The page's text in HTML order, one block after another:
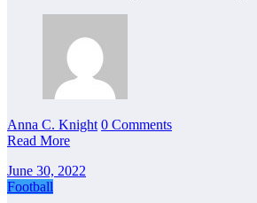
Anna C. Knight 0 Comments
Read More
June 30, 2022
Football